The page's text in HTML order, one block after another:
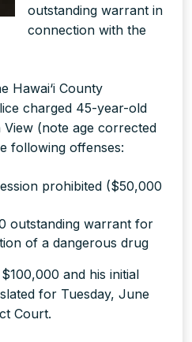
outstanding warrant in
connection with the
Hawai‘i County
charged 45-year-old
(note age corrected
following offenses:
prohibited ($50,000
outstanding warrant for
of a dangerous drug
and his initial
for Tuesday, June
Court.